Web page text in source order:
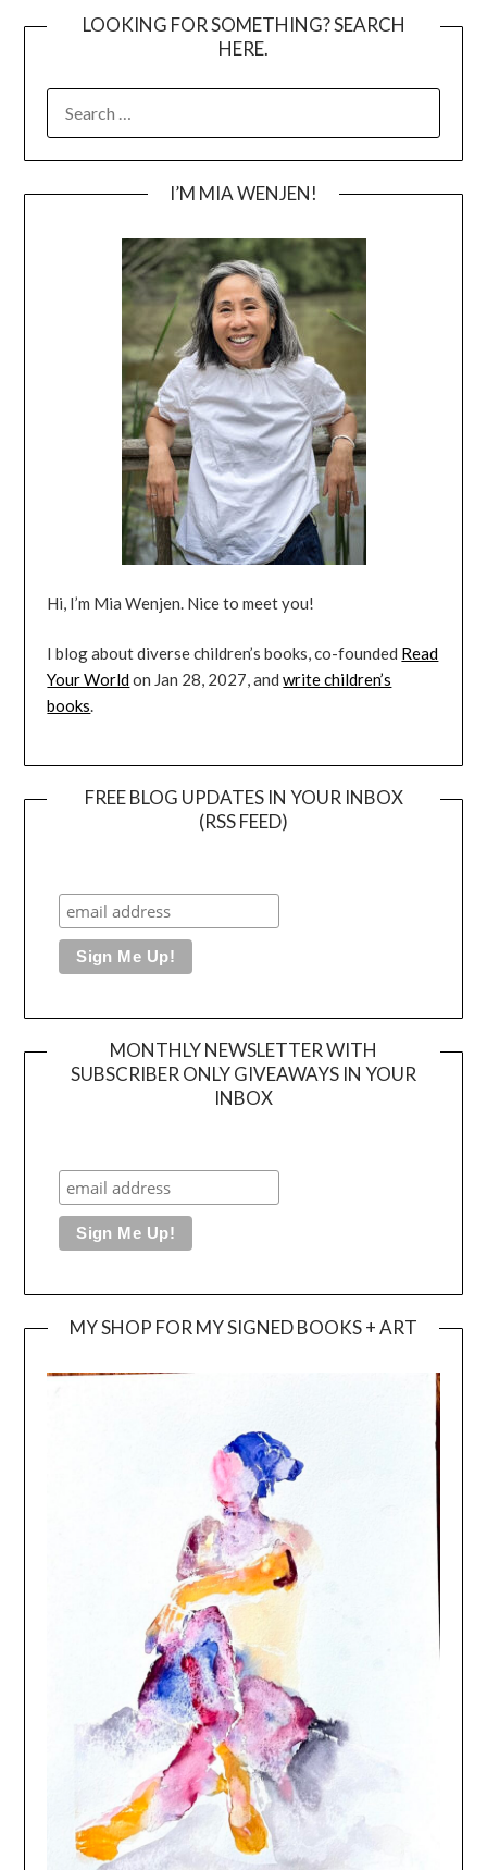
LOOKING FOR SOMETHING? SEARCH
HERE.
FOR:
I’M MIA WENJEN!
Hi, I’m Mia Wenjen. Nice to meet you!
I blog about diverse children’s books, co-founded Read
Your Worldon Jan 28, 2027, andwrite children’s
books.
FREE BLOG UPDATES IN YOUR INBOX
(RSS FEED)
MONTHLY NEWSLETTER WITH
SUBSCRIBER ONLY GIVEAWAYS IN YOUR
INBOX
MY SHOP FOR MY SIGNED BOOKS + ART